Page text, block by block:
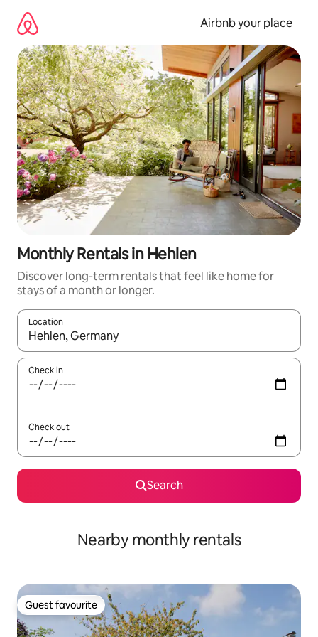
content
Airbnb your place
Monthly Rentals in Hehlen
Discover long-term rentals that feel like home for
stays of a month or longer.
Location
When results are available, navigate with the up and down
Check in
Check out
Search
Nearby monthly rentals
Guest favourite
Guest favourite